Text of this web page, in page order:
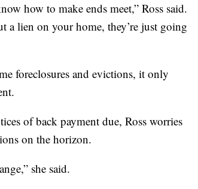
how to make ends meet,” Ross said.
a lien on your home, they’re just going
foreclosures and evictions, it only
of back payment due, Ross worries
on the horizon.
she said.